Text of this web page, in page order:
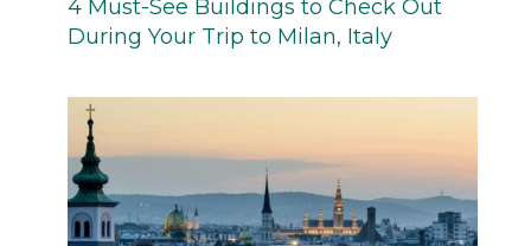
4 Must-See Buildings to Check Out
During Your Trip to Milan, Italy